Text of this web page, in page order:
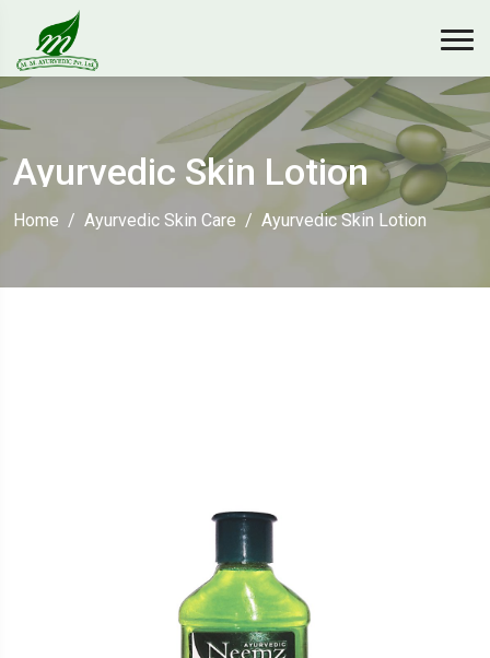
Ayurvedic Skin Lotion
Home Ayurvedic Skin Care Ayurvedic Skin Lotion